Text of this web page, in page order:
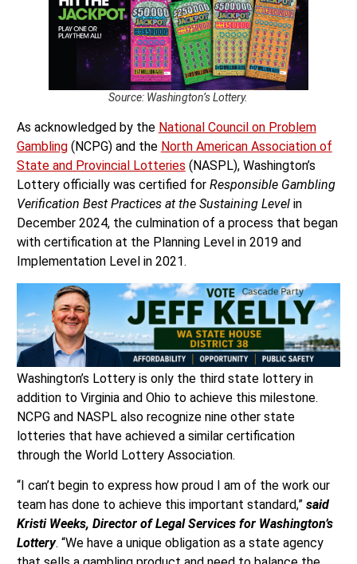
Source: Washington’s Lottery.
As acknowledged by the National Council on Problem
Gambling(NCPG) and the North American Association of
State and Provincial Lotteries (NASPL), Washington’s
Lottery officially was certified for Responsible Gambling
Verification Best Practices at the Sustaining Levelin
December 2024, the culmination of a process that began
with certification at the Planning Level in 2019 and
Implementation Level in 2021.
Washington’s Lottery is only the third state lottery in
addition to Virginia and Ohio to achieve this milestone.
NCPG and NASPL also recognize nine other state
lotteries that have achieved a similar certification
through the World Lottery Association.
“I can’t begin to express how proud I am of the work our
team has done to achieve this important standard,” said
Kristi Weeks, Director of Legal Services for Washington’s
Lottery. “We have a unique obligation as a state agency